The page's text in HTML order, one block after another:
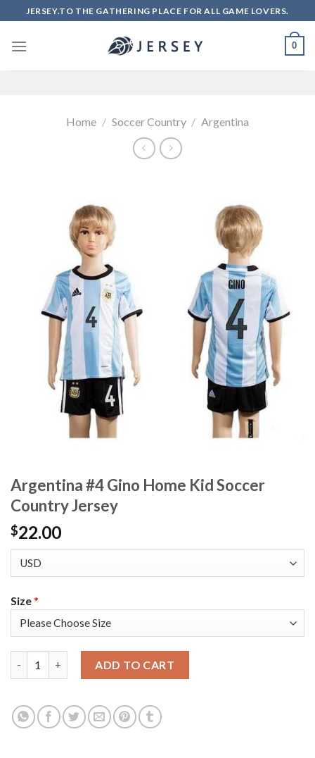
to
content
JERSEY.TO THE GATHERING PLACE FOR ALL GAME LOVERS.
0
Home / Soccer Country / Argentina
Argentina #4 Gino Home Kid Soccer
Country Jersey
$22.00
Size*
ADD TO CART